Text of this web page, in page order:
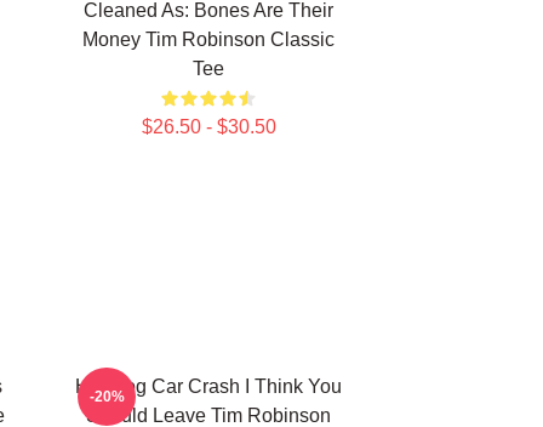
Cleaned As: Bones Are Their
Money Tim Robinson Classic
Tee
$26.50 - $30.50
Hot Dog Car Crash I Think You
Should Leave Tim Robinson
-20%